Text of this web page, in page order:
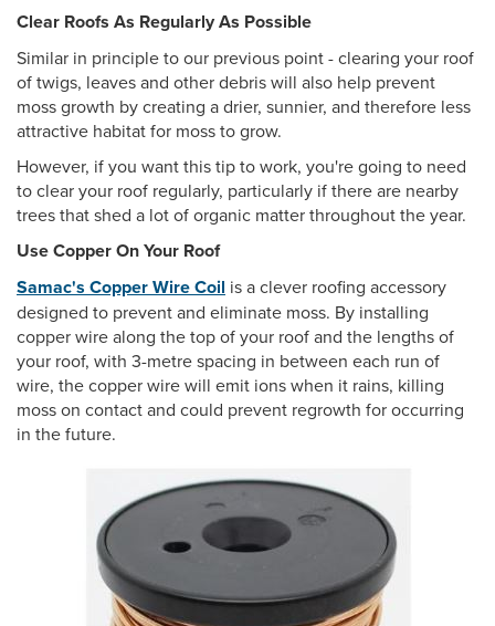
Clear Roofs As Regularly As Possible
Similar in principle to our previous point - clearing your roof
of twigs, leaves and other debris will also help prevent
moss growth by creating a drier, sunnier, and therefore less
attractive habitat for moss to grow.
However, if you want this tip to work, you're going to need
to clear your roof regularly, particularly if there are nearby
trees that shed a lot of organic matter throughout the year.
Use Copper On Your Roof
Samac's Copper Wire Coil is a clever roofing accessory
designed to prevent and eliminate moss. By installing
copper wire along the top of your roof and the lengths of
your roof, with 3-metre spacing in between each run of
wire, the copper wire will emit ions when it rains, killing
moss on contact and could prevent regrowth for occurring
in the future.